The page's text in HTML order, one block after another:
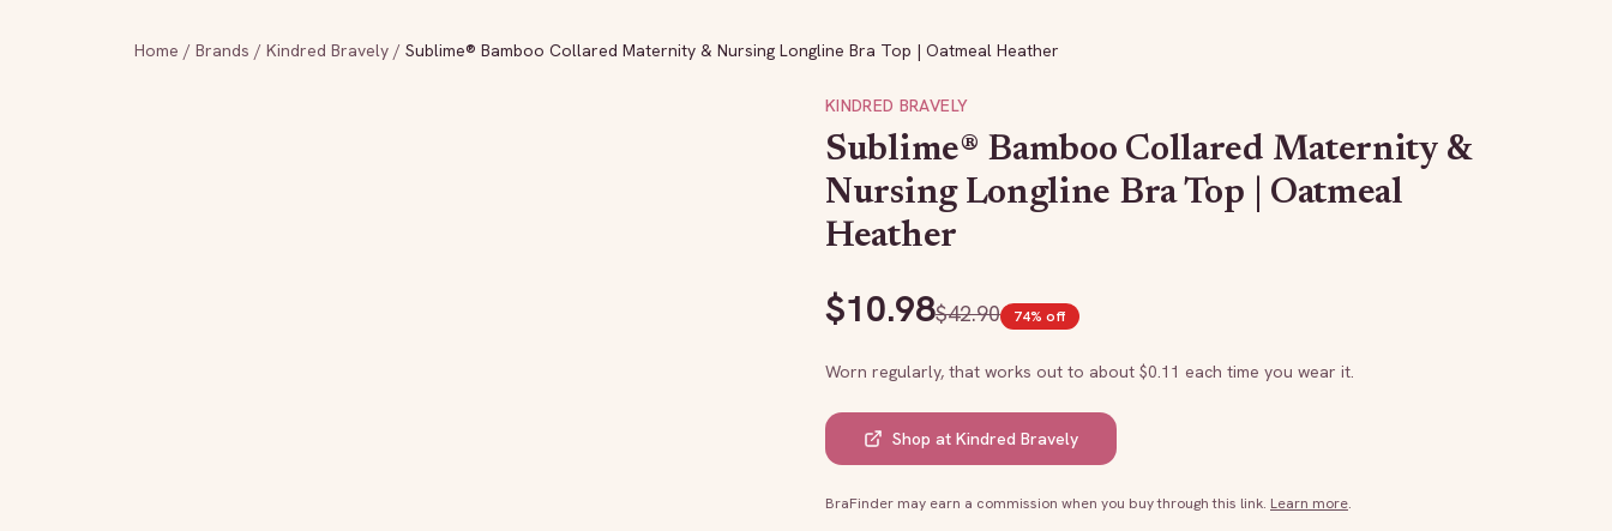
Home / Brands / Kindred Bravely / Sublime® Bamboo Collared Maternity & Nursing Longline Bra Top | Oatmeal Heather
KINDRED BRAVELY
Sublime® Bamboo Collared Maternity &
Nursing Longline Bra Top | Oatmeal
Heather
$10.98$42.90 74% off
Worn regularly, that works out to about $0.11 each time you wear it.
Shop at Kindred Bravely
BraFinder may earn a commission when you buy through this link. Learn more.